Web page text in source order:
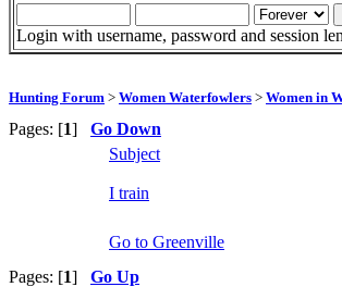
Login with username, password and session
Hunting Forum > Women Waterfowlers > Women in
Pages: [1] Go Down
Subject
I train
Go to Greenville
Pages: [1] Go Up